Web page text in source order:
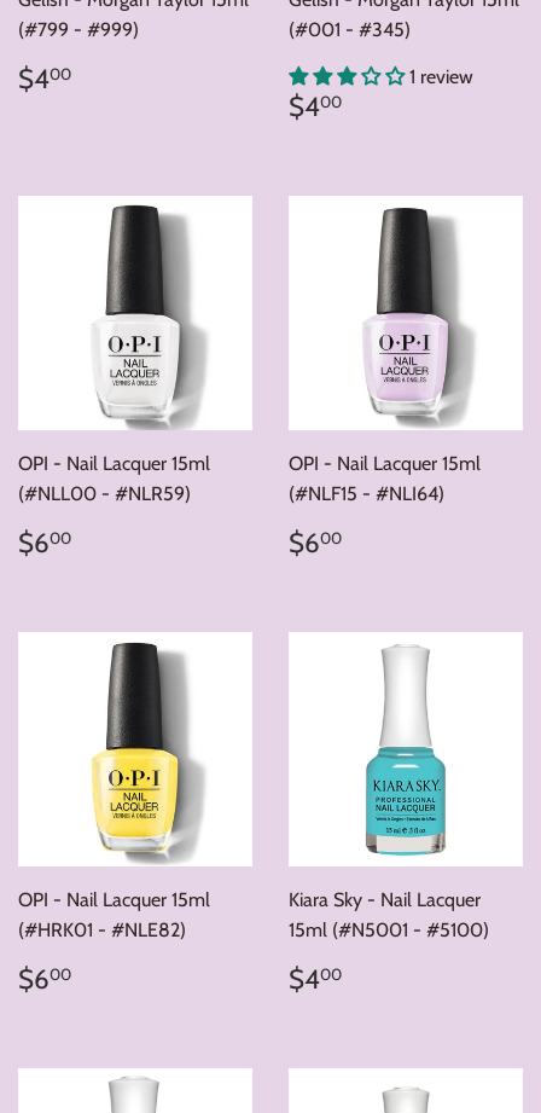
(#799 - #999)
Regular
price
$400
(#001 - #345)
1 review
Regular
price
$400
OPI - Nail Lacquer 15ml
(#NLL00 - #NLR59)
Regular
price
$600
OPI - Nail Lacquer 15ml
(#NLF15 - #NLI64)
Regular
price
$600
OPI - Nail Lacquer 15ml
(#HRK01 - #NLE82)
Regular
price
$600
Kiara Sky - Nail Lacquer
15ml (#N5001 - #5100)
Regular
price
$400